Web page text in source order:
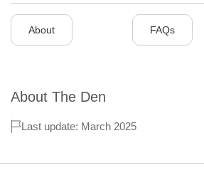
About FAQs
About The Den
Last update: March 2025